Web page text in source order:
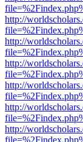
http://
http://
http://
http://
http://
http://